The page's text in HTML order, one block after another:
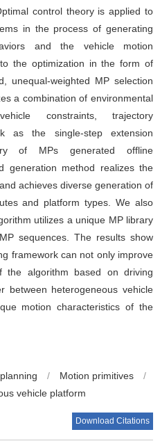
control theory is applied to
in the process of generating
and the vehicle motion
the optimization in the form of
unequal-weighted MP selection
a combination of environmental
constraints, trajectory
as the single-step extension
of MPs generated offline
generation method realizes the
achieves diverse generation of
and platform types. We also
utilizes a unique MP library
sequences. The results show
framework can not only improve
the algorithm based on driving
between heterogeneous vehicle
motion characteristics of the
/ Motion primitives
/
vehicle platform
Download Citations